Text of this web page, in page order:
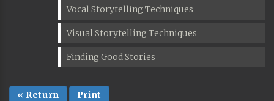
Vocal Storytelling Techniques
Visual Storytelling Techniques
Finding Good Stories
« Return Print